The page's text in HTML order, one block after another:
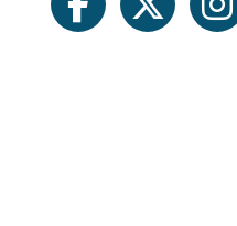
facebooktwitter